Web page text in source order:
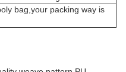
bag,your packing way is